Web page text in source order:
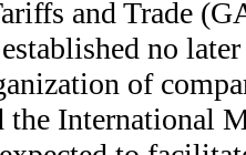
and Trade
no
of
the International